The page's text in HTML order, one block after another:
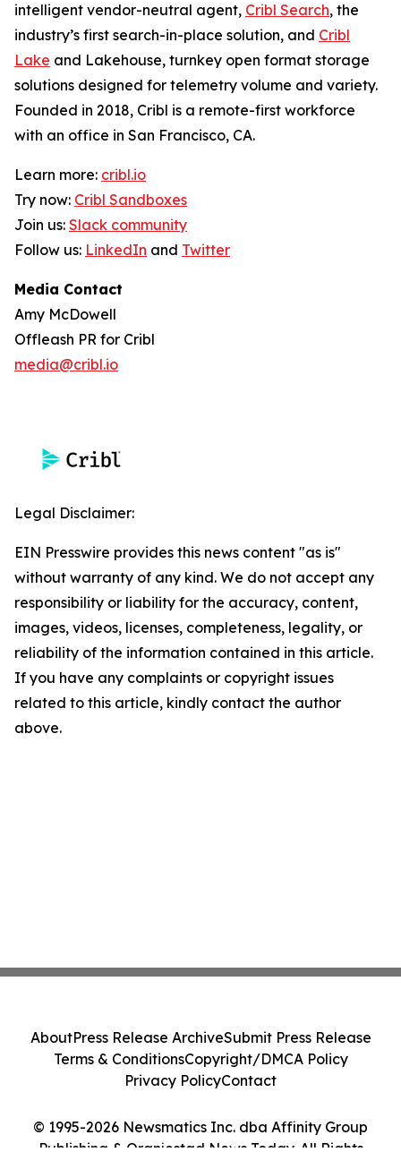
intelligent vendor-neutral agent, Cribl Search, the
industry’s first search-in-place solution, and Cribl
Lake and Lakehouse, turnkey open format storage
solutions designed for telemetry volume and variety.
Founded in 2018, Cribl is a remote-first workforce
with an office in San Francisco, CA.
Learn more: cribl.io
Try now: Cribl Sandboxes
Join us: Slack community
Follow us: LinkedIn and Twitter
Media Contact
Amy McDowell
Offleash PR for Cribl
media@cribl.io
Legal Disclaimer:
EIN Presswire provides this news content "as is"
without warranty of any kind. We do not accept any
responsibility or liability for the accuracy, content,
images, videos, licenses, completeness, legality, or
reliability of the information contained in this article.
If you have any complaints or copyright issues
related to this article, kindly contact the author
above.
© 1995-2026 Newsmatics Inc. dba Affinity Group
Publishing & Oranjestad News Today. All Rights
AboutPress Release ArchiveSubmit Press Release
Terms & ConditionsCopyright/DMCA Policy
Privacy PolicyContact